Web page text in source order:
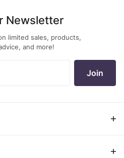
Newsletter
limited sales, products,
and more!
Join